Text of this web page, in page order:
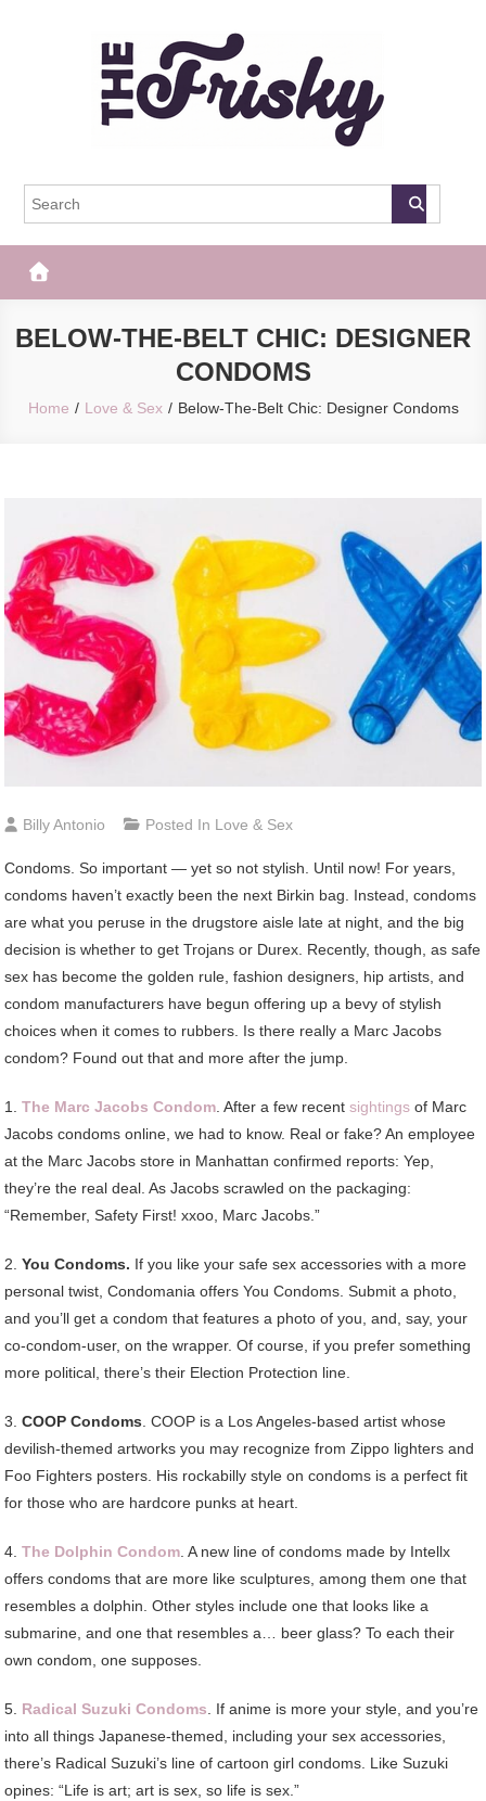
The Frisky
BELOW-THE-BELT CHIC: DESIGNER
CONDOMS
Home Love & Sex Below-The-Belt Chic: Designer Condoms
Billy Antonio Posted In Love & Sex
Condoms. So important — yet so not stylish. Until now! For years,
condoms haven’t exactly been the next Birkin bag. Instead, condoms
are what you peruse in the drugstore aisle late at night, and the big
decision is whether to get Trojans or Durex. Recently, though, as safe
sex has become the golden rule, fashion designers, hip artists, and
condom manufacturers have begun offering up a bevy of stylish
choices when it comes to rubbers. Is there really a Marc Jacobs
condom? Found out that and more after the jump.
1.The Marc Jacobs Condom. After a few recentsightings of Marc
Jacobs condoms online, we had to know. Real or fake? An employee
at the Marc Jacobs store in Manhattan confirmed reports: Yep,
they’re the real deal. As Jacobs scrawled on the packaging:
“Remember, Safety First! xxoo, Marc Jacobs.”
2.You Condoms. If you like your safe sex accessories with a more
personal twist, Condomania offers You Condoms. Submit a photo,
and you’ll get a condom that features a photo of you, and, say, your
co-condom-user, on the wrapper. Of course, if you prefer something
more political, there’s their Election Protection line.
3.COOP Condoms. COOP is a Los Angeles-based artist whose
devilish-themed artworks you may recognize from Zippo lighters and
Foo Fighters posters. His rockabilly style on condoms is a perfect fit
for those who are hardcore punks at heart.
4.The Dolphin Condom. A new line of condoms made by Intellx
offers condoms that are more like sculptures, among them one that
resembles a dolphin. Other styles include one that looks like a
submarine, and one that resembles a… beer glass? To each their
own condom, one supposes.
5. Radical Suzuki Condoms. If anime is more your style, and you’re
into all things Japanese-themed, including your sex accessories,
there’s Radical Suzuki’s line of cartoon girl condoms. Like Suzuki
opines: “Life is art; art is sex, so life is sex.”